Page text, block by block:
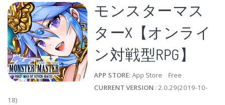
モンスターマス
ターX【オンライ
ン対戦型RPG】
APP STORE: App Store Free
CURRENT VERSION : 2.0.29(2019-10-
18)